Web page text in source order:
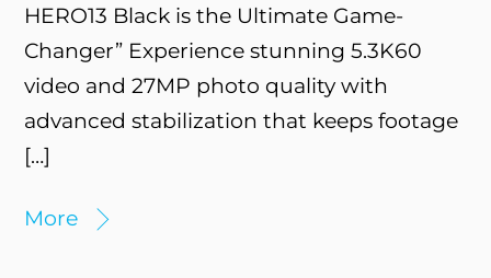
HERO13 Black is the Ultimate Game-
Changer” Experience stunning 5.3K60
video and 27MP photo quality with
advanced stabilization that keeps footage
[…]
More